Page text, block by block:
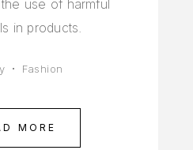
use of harmful
in products.
Fashion
MORE